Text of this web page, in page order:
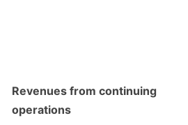
Revenues from continuing
operations